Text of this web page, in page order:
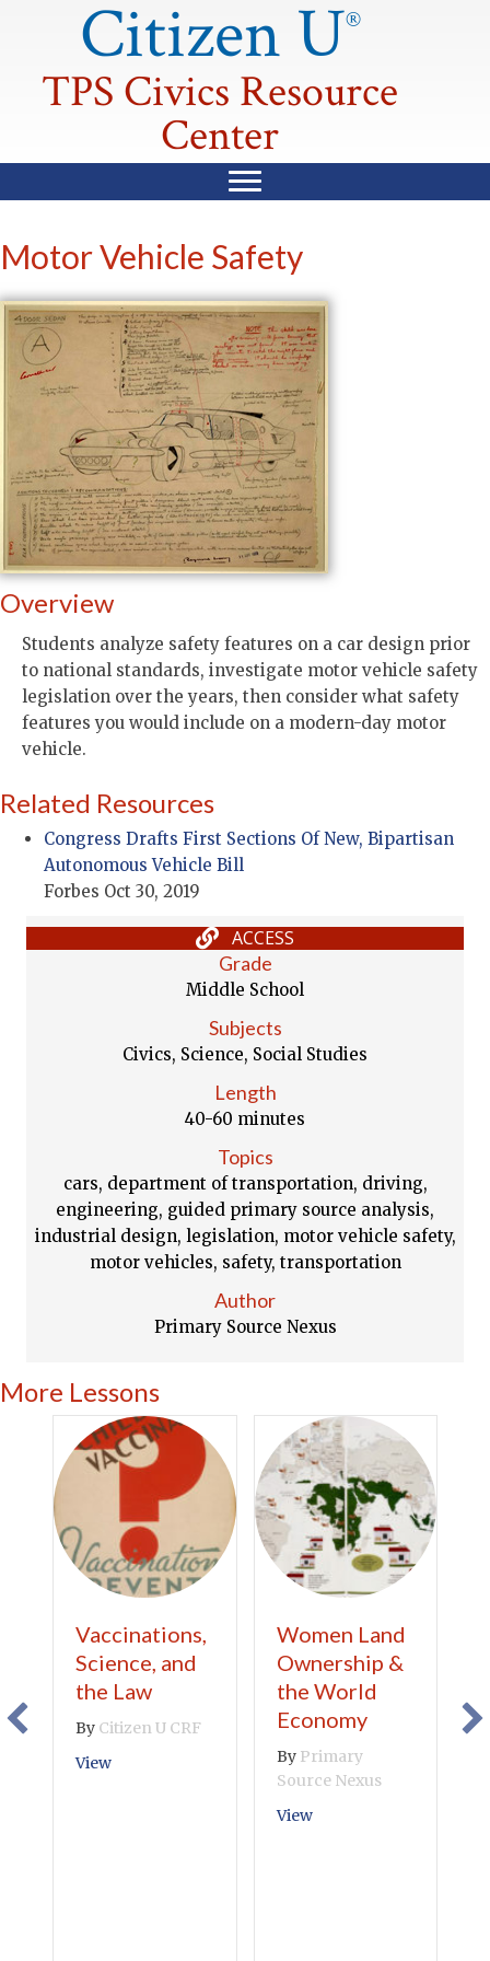
Citizen U®
TPS Civics Resource
Center
Motor Vehicle Safety
Overview
Students analyze safety features on a car design prior
to national standards, investigate motor vehicle safety
legislation over the years, then consider what safety
features you would include on a modern-day motor
vehicle.
Related Resources
Congress Drafts First Sections Of New, Bipartisan
Autonomous Vehicle Bill
Forbes Oct 30, 2019
ACCESS
Grade
Middle School
Subjects
Civics, Science, Social Studies
Length
40-60 minutes
Topics
cars, department of transportation, driving,
engineering, guided primary source analysis,
industrial design, legislation, motor vehicle safety,
motor vehicles, safety, transportation
Author
Primary Source Nexus
More Lessons
Vaccinations,
Science, and
the Law
By Citizen U CRF
Viewabout Vaccinations, Science, and the Law
Women Land
Ownership &
the World
Economy
By Primary
Source Nexus
Viewabout Women Land